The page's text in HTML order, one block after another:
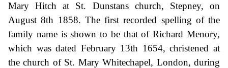
Mary Hitch at St. Dunstans church, Stepney, on
August 8th 1858. The first recorded spelling of the
family name is shown to be that of Richard Menory,
which was dated February 13th 1654, christened at
the church of St. Mary Whitechapel, London, during